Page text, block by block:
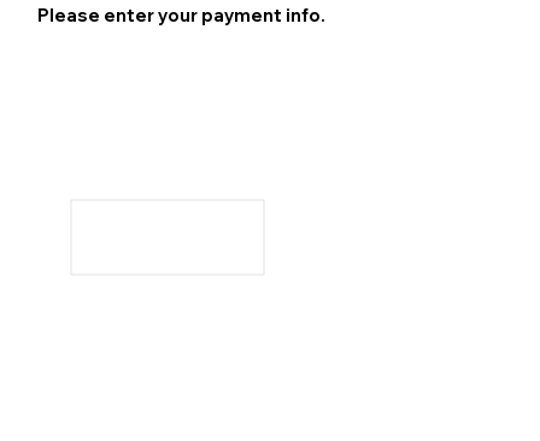
Please enter your payment info.